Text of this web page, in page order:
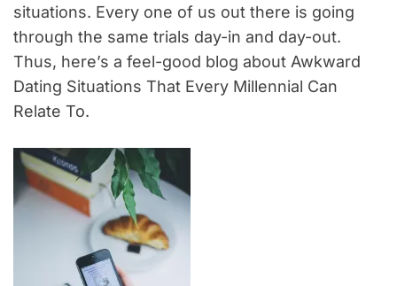
situations. Every one of us out there is going
through the same trials day-in and day-out.
Thus, here’s a feel-good blog about Awkward
Dating Situations That Every Millennial Can
Relate To.